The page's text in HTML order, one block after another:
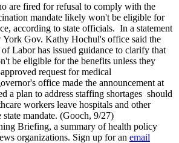
are fired for refusal to comply with the
mandate likely won't be eligible for
according to state officials. In a statement
York Gov. Kathy Hochul's office said the
Labor has issued guidance to clarify that
be eligible for the benefits unless they
request for medical
office made the announcement at
a plan to address staffing shortages should
workers leave hospitals and other
mandate. (Gooch, 9/27)
Briefing, a summary of health policy
organizations. Sign up for an email